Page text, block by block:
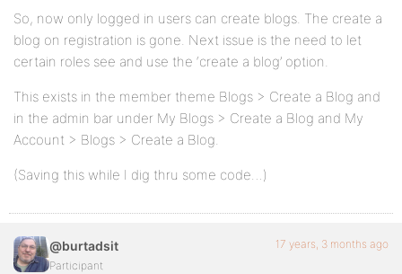
So, now only logged in users can create blogs. The create a
blog on registration is gone. Next issue is the need to let
certain roles see and use the ‘create a blog’ option.
This exists in the member theme Blogs > Create a Blog and
in the admin bar under My Blogs > Create a Blog and My
Account > Blogs > Create a Blog.
(Saving this while I dig thru some code…)
@burtadsit
Participant
17 years, 3 months ago